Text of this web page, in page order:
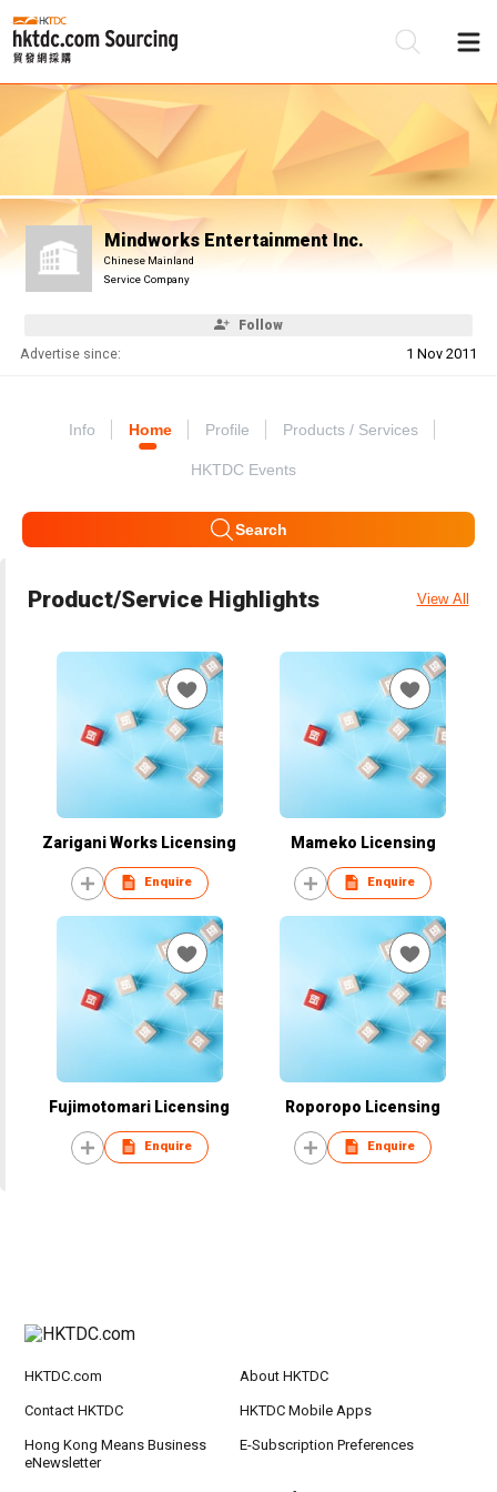
Mindworks Entertainment Inc.
Chinese Mainland
Service Company
Follow
Advertise since: 1 Nov 2011
Info Home Profile Products / Services
HKTDC Events
Search
Product/Service Highlights View All
Zarigani Works Licensing
Enquire
Mameko Licensing
Enquire
Fujimotomari Licensing
Enquire
Roporopo Licensing
Enquire
HKTDC.com About HKTDC
Contact HKTDC HKTDC Mobile Apps
Hong Kong Means Business
eNewsletter
E-Subscription Preferences